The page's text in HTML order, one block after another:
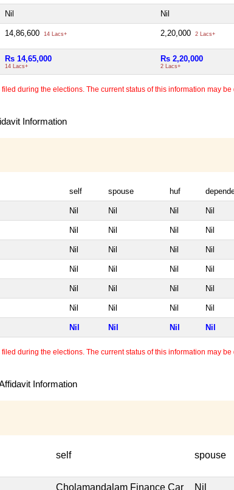
Nil Nil
14,86,600 14 Lacs+ 2,20,000 2 Lacs+
Rs 14,65,000
14 Lacs+
Rs 2,20,000
2 Lacs+
during the elections. The current status of this information may
Information
self spouse huf
Nil Nil Nil Nil
Nil Nil Nil Nil
Nil Nil Nil Nil
Nil Nil Nil Nil
Nil Nil Nil Nil
Nil Nil Nil Nil
Nil Nil Nil Nil
during the elections. The current status of this information may
Information
self spouse
Cholamandalam Finance Car Nil